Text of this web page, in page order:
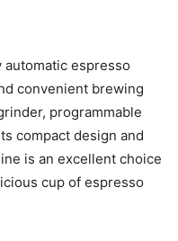
automatic espresso
convenient brewing
programmable
compact design and
is an excellent choice
cup of espresso